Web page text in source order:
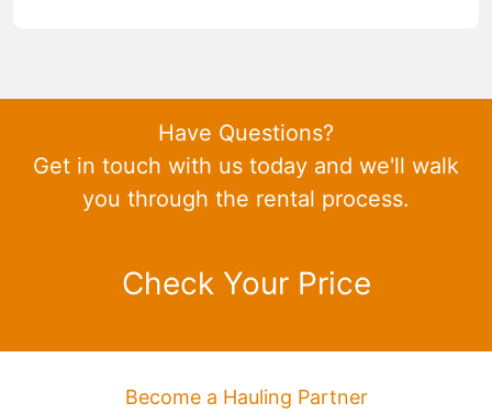
Have Questions?
Get in touch with us today and we'll walk
you through the rental process.
Check Your Price
Become a Hauling Partner